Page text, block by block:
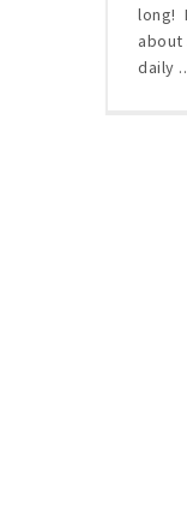
long!
about
daily